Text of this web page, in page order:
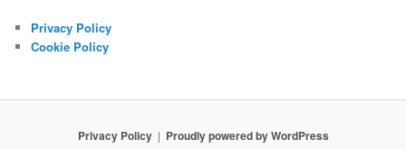
Privacy Policy
Cookie Policy
Privacy Policy Proudly powered by WordPress